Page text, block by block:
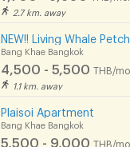
2.7 km. away
NEW!! Living Whale
Bang Khae Bangkok
4,500 - 5,500 THB/
1.1 km. away
Plaisoi Apartment
Bang Khae Bangkok
5,500 - 9,000 THB/